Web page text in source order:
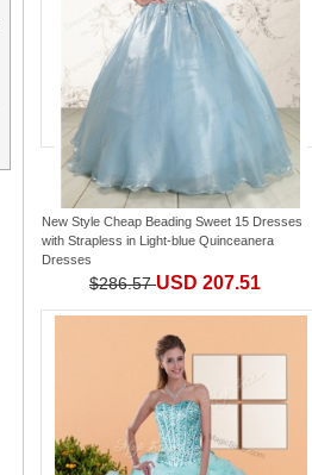
New Style Cheap Beading Sweet 15 Dresses
with Strapless in Light-blue Quinceanera
Dresses
$286.57USD 207.51